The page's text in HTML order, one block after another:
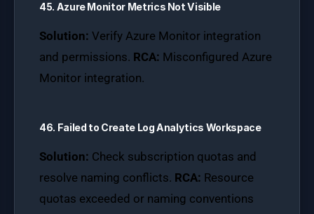
45. Azure Monitor Metrics Not Visible
Solution: Verify Azure Monitor integration
and permissions. RCA: Misconfigured Azure
Monitor integration.
46. Failed to Create Log Analytics Workspace
Solution: Check subscription quotas and
resolve naming conflicts. RCA: Resource
quotas exceeded or naming conventions